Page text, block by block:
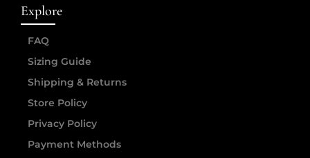
Explore
FAQ
Sizing Guide
Shipping & Returns
Store Policy
Privacy Policy
Payment Methods